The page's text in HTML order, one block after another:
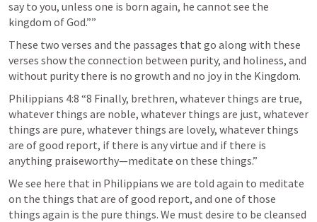
say to you, unless one is born again, he cannot see the
kingdom of God.””
These two verses and the passages that go along with these
verses show the connection between purity, and holiness, and
without purity there is no growth and no joy in the Kingdom.
Philippians 4:8 “8 Finally, brethren, whatever things are true,
whatever things are noble, whatever things are just, whatever
things are pure, whatever things are lovely, whatever things
are of good report, if there is any virtue and if there is
anything praiseworthy—meditate on these things.”
We see here that in Philippians we are told again to meditate
on the things that are of good report, and one of those
things again is the pure things. We must desire to be cleansed